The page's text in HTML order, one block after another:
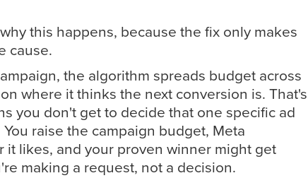
this happens, because the fix only makes
cause.
the algorithm spreads budget across
where it thinks the next conversion is. That's
you don't get to decide that one specific ad
raise the campaign budget, Meta
it likes, and your proven winner might get
making a request, not a decision.